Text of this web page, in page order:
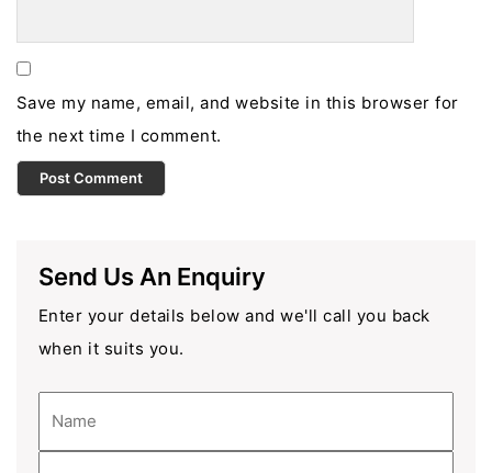
Save my name, email, and website in this browser for
the next time I comment.
Send Us An Enquiry
Enter your details below and we'll call you back
when it suits you.